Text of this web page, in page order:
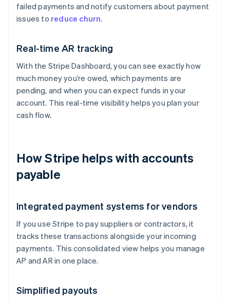
failed payments and notify customers about payment
issues to reduce churn.
Real-time AR tracking
With the Stripe Dashboard, you can see exactly how
much money you’re owed, which payments are
pending, and when you can expect funds in your
account. This real-time visibility helps you plan your
cash flow.
How Stripe helps with accounts
payable
Integrated payment systems for vendors
If you use Stripe to pay suppliers or contractors, it
tracks these transactions alongside your incoming
payments. This consolidated view helps you manage
AP and AR in one place.
Simplified payouts